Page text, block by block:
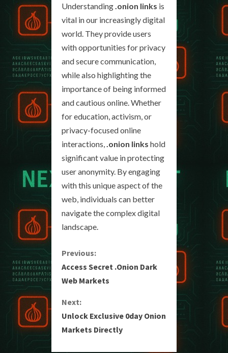
Understanding.onion links is
vital in our increasingly digital
world. They provide users
with opportunities for privacy
and secure communication,
while also highlighting the
importance of being informed
and cautious online. Whether
for education, activism, or
privacy-focused online
interactions,.onion links hold
significant value in protecting
user anonymity. By engaging
with this unique aspect of the
web, individuals can better
navigate the complex digital
landscape.
C
o
n
t
Previous:
Access Secret .Onion Dark
Web Markets
Next:
Unlock Exclusive 0day Onion
Markets Directly